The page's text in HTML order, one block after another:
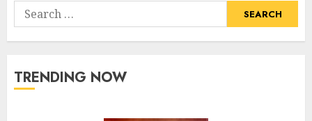
Search
for:
TRENDING NOW